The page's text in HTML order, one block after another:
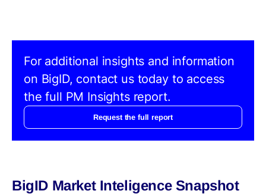
For additional insights and information
on BigID, contact us today to access
the full PM Insights report.
Request the full report
BigID Market Inteligence Snapshot